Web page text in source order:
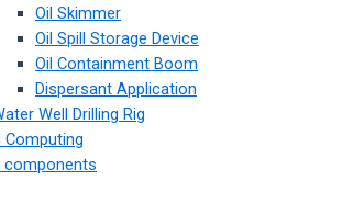
Oil Skimmer
Oil Spill Storage Device
Oil Containment Boom
Dispersant Application
Well Drilling Rig
Computing
components